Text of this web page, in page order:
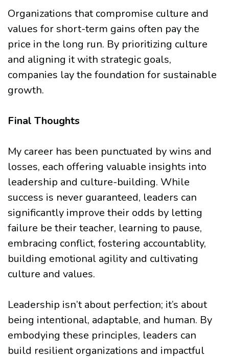
Organizations that compromise culture and
values for short-term gains often pay the
price in the long run. By prioritizing culture
and aligning it with strategic goals,
companies lay the foundation for sustainable
growth.
Final Thoughts
My career has been punctuated by wins and
losses, each offering valuable insights into
leadership and culture-building. While
success is never guaranteed, leaders can
significantly improve their odds by letting
failure be their teacher, learning to pause,
embracing conflict, fostering accountablity,
building emotional agility and cultivating
culture and values.
Leadership isn’t about perfection; it’s about
being intentional, adaptable, and human. By
embodying these principles, leaders can
build resilient organizations and impactful